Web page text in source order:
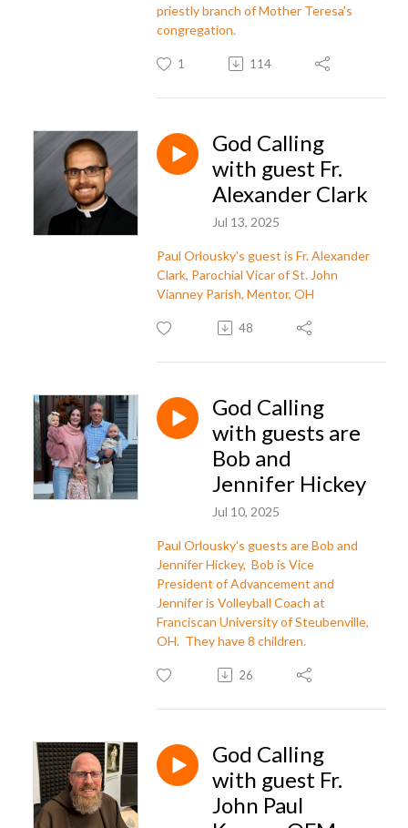
priestly branch of Mother Teresa's
congregation.
1 114
God Calling
with guest Fr.
Alexander Clark
Jul 13, 2025
Paul Orlousky's guest is Fr. Alexander
Clark, Parochial Vicar of St. John
Vianney Parish, Mentor, OH
48
God Calling
with guests are
Bob and
Jennifer Hickey
Jul 10, 2025
Paul Orlousky's guests are Bob and
Jennifer Hickey, Bob is Vice
President of Advancement and
Jennifer is Volleyball Coach at
Franciscan University of Steubenville,
OH. They have 8 children.
26
God Calling
with guest Fr.
John Paul